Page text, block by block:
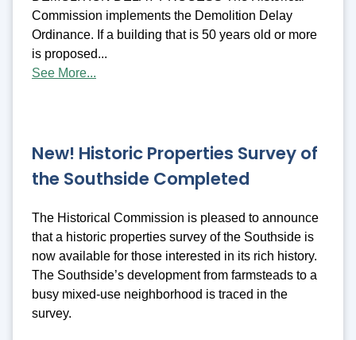
Commission implements the Demolition Delay
Ordinance. If a building that is 50 years old or more
is proposed...
See More...
New! Historic Properties Survey of
the Southside Completed
The Historical Commission is pleased to announce
that a historic properties survey of the Southside is
now available for those interested in its rich history.
The Southside’s development from farmsteads to a
busy mixed-use neighborhood is traced in the
survey.